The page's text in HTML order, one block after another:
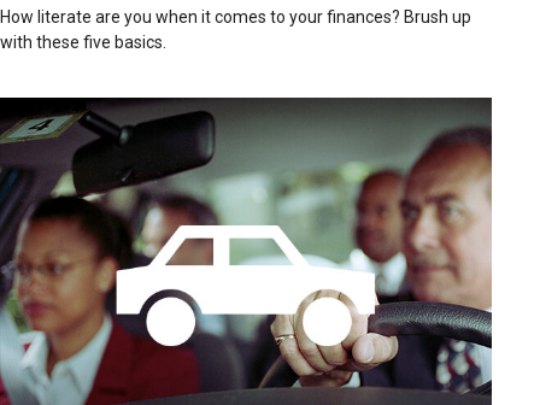
How literate are you when it comes to your finances? Brush up
with these five basics.